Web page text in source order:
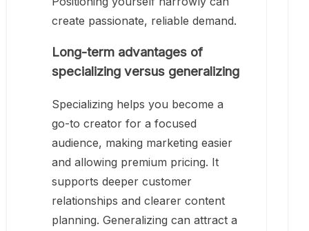
create passionate, reliable demand.
Long-term advantages of
specializing versus generalizing
Specializing helps you become a
go-to creator for a focused
audience, making marketing easier
and allowing premium pricing. It
supports deeper customer
relationships and clearer content
planning. Generalizing can attract a